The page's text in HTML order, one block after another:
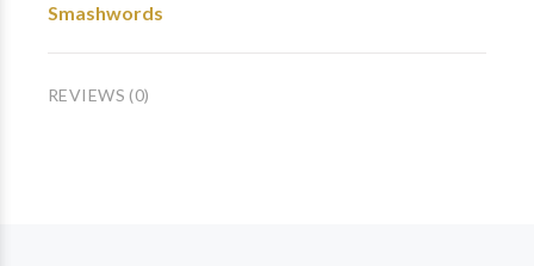
Smashwords
REVIEWS (0)